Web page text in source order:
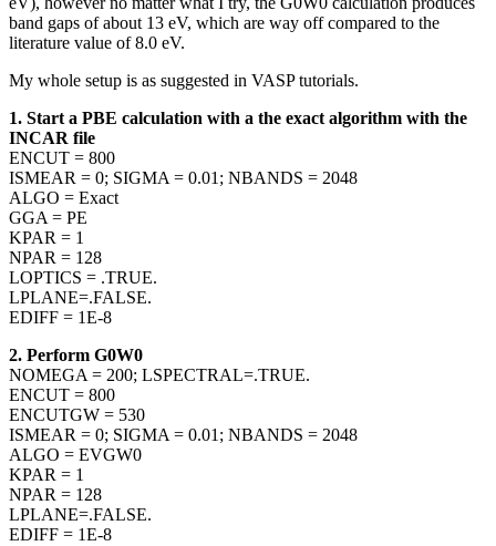
band gaps of about 13 eV, which are way off compared to the
literature value of 8.0 eV.
My whole setup is as suggested in VASP tutorials.
1. Start a PBE calculation with a the exact algorithm with the
INCAR file
ENCUT = 800
ISMEAR = 0; SIGMA = 0.01; NBANDS = 2048
ALGO = Exact
GGA = PE
KPAR = 1
NPAR = 128
LOPTICS = .TRUE.
LPLANE=.FALSE.
EDIFF = 1E-8
2. Perform G0W0
NOMEGA = 200; LSPECTRAL=.TRUE.
ENCUT = 800
ENCUTGW = 530
ISMEAR = 0; SIGMA = 0.01; NBANDS = 2048
ALGO = EVGW0
KPAR = 1
NPAR = 128
LPLANE=.FALSE.
EDIFF = 1E-8